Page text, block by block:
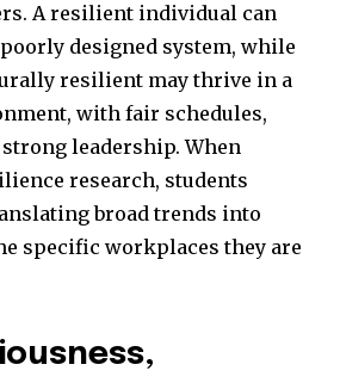
A resilient individual can
designed system, while
resilient may thrive in a
with fair schedules,
leadership. When
research, students
broad trends into
specific workplaces they are